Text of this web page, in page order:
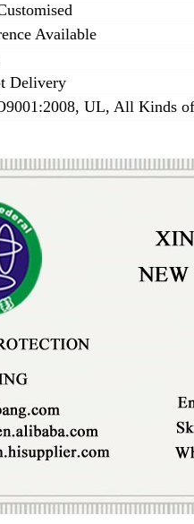
Available
Delivery
UL, All Kinds